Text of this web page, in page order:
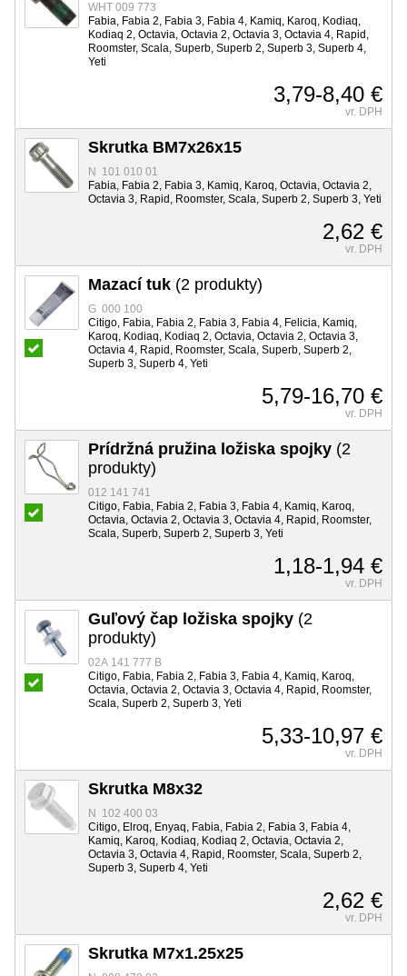
WHT 009 773
Fabia, Fabia 2, Fabia 3, Fabia 4, Kamiq, Karoq, Kodiaq,
Kodiaq 2, Octavia, Octavia 2, Octavia 3, Octavia 4, Rapid,
Roomster, Scala, Superb, Superb 2, Superb 3, Superb 4,
Yeti
3,79-8,40 €
vr. DPH
Skrutka BM7x26x15
N 101 010 01
Fabia, Fabia 2, Fabia 3, Kamiq, Karoq, Octavia, Octavia 2,
Octavia 3, Rapid, Roomster, Scala, Superb 2, Superb 3, Yeti
2,62 €
vr. DPH
Mazací tuk (2 produkty)
G 000 100
Citigo, Fabia, Fabia 2, Fabia 3, Fabia 4, Felicia, Kamiq,
Karoq, Kodiaq, Kodiaq 2, Octavia, Octavia 2, Octavia 3,
Octavia 4, Rapid, Roomster, Scala, Superb, Superb 2,
Superb 3, Superb 4, Yeti
5,79-16,70 €
vr. DPH
Prídržná pružina ložiska spojky (2
produkty)
012 141 741
Citigo, Fabia, Fabia 2, Fabia 3, Fabia 4, Kamiq, Karoq,
Octavia, Octavia 2, Octavia 3, Octavia 4, Rapid, Roomster,
Scala, Superb, Superb 2, Superb 3, Yeti
1,18-1,94 €
vr. DPH
Guľový čap ložiska spojky (2
produkty)
02A 141 777 B
Citigo, Fabia, Fabia 2, Fabia 3, Fabia 4, Kamiq, Karoq,
Octavia, Octavia 2, Octavia 3, Octavia 4, Rapid, Roomster,
Scala, Superb 2, Superb 3, Yeti
5,33-10,97 €
vr. DPH
Skrutka M8x32
N 102 400 03
Citigo, Elroq, Enyaq, Fabia, Fabia 2, Fabia 3, Fabia 4,
Kamiq, Karoq, Kodiaq, Kodiaq 2, Octavia, Octavia 2,
Octavia 3, Octavia 4, Rapid, Roomster, Scala, Superb 2,
Superb 3, Superb 4, Yeti
2,62 €
vr. DPH
Skrutka M7x1.25x25